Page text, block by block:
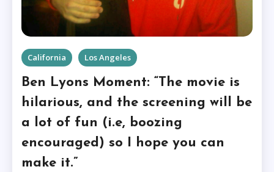
California Los Angeles
Ben Lyons Moment: “The movie is
hilarious, and the screening will be
a lot of fun (i.e, boozing
encouraged) so I hope you can
make it.”